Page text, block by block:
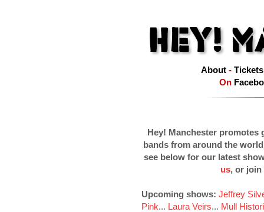
About- Tickets
On
Hey! Manchester promotes
bands from around the
see below for our latest
us, or join
Upcoming shows: Jeffrey
Pink... Laura Veirs... Mull